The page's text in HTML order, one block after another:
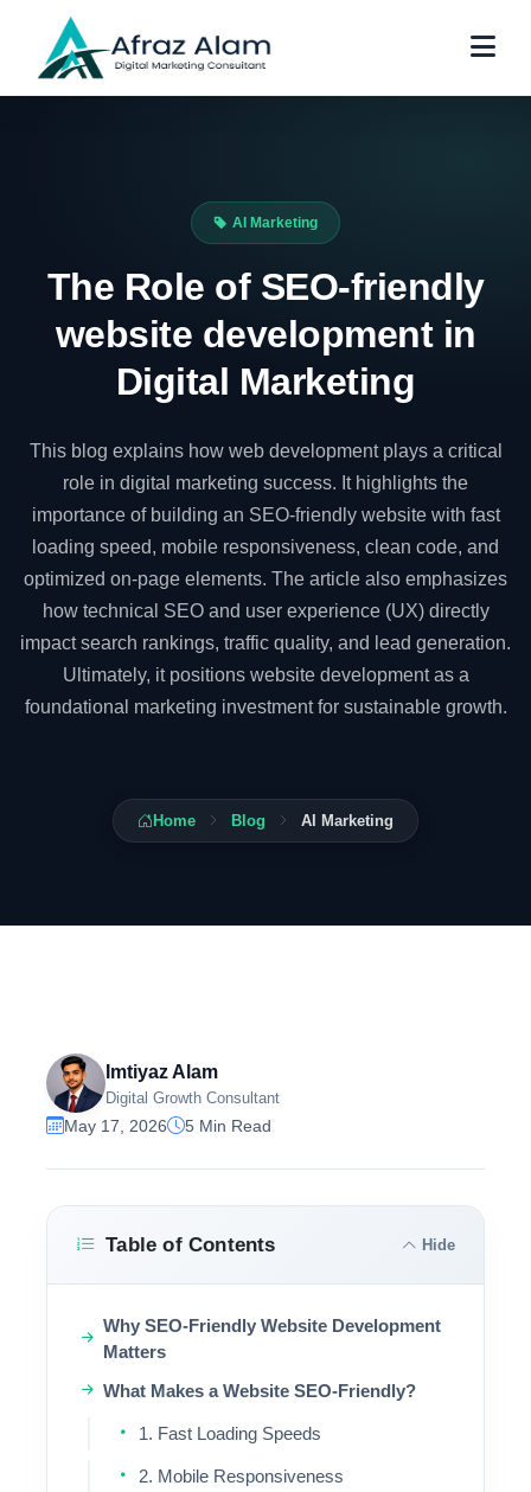
AI Marketing
The Role of SEO-friendly
website development in
Digital Marketing
This blog explains how web development plays a critical
role in digital marketing success. It highlights the
importance of building an SEO-friendly website with fast
loading speed, mobile responsiveness, clean code, and
optimized on-page elements. The article also emphasizes
how technical SEO and user experience (UX) directly
impact search rankings, traffic quality, and lead generation.
Ultimately, it positions website development as a
foundational marketing investment for sustainable growth.
Home Blog AI Marketing
Imtiyaz Alam
Digital Growth Consultant
May 17, 2026 5 Min Read
Table of Contents Hide
Why SEO-Friendly Website Development
Matters
What Makes a Website SEO-Friendly?
1. Fast Loading Speeds
2. Mobile Responsiveness